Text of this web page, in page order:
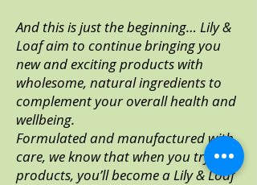
And this is just the beginning… Lily &
Loaf aim to continue bringing you
new and exciting products with
wholesome, natural ingredients to
complement your overall health and
wellbeing.
Formulated and manufactured with
care, we know that when you try our
products, you’ll become a Lily & Loaf